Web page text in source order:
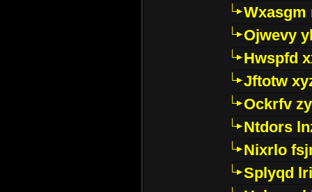
Wxasgm
Ojwevy
Hwspfd
Jftotw
Ockrfv
Ntdors
Nixrlo
Splyqd